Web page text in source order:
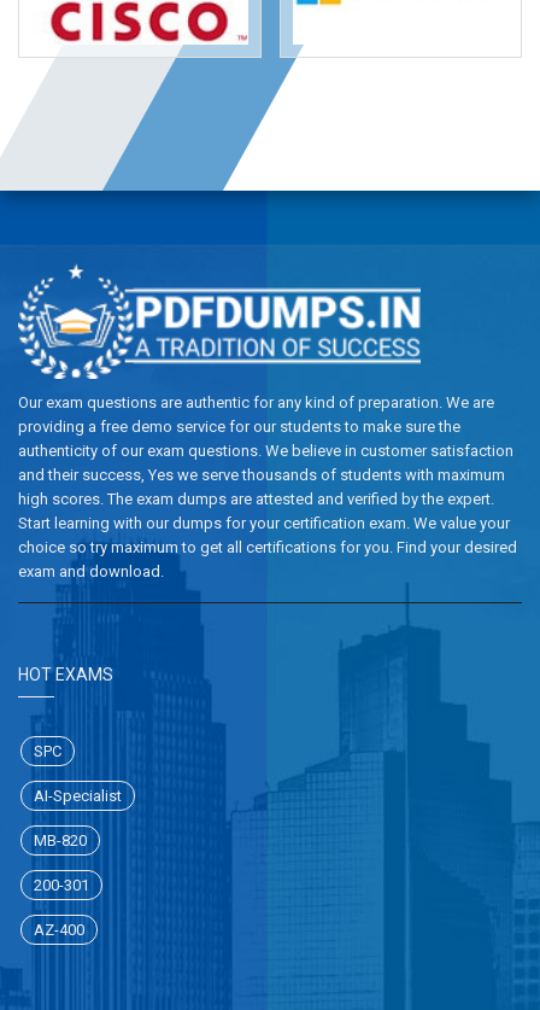
Our exam questions are authentic for any kind of preparation. We are
providing a free demo service for our students to make sure the
authenticity of our exam questions. We believe in customer satisfaction
and their success, Yes we serve thousands of students with maximum
high scores. The exam dumps are attested and verified by the expert.
Start learning with our dumps for your certification exam. We value your
choice so try maximum to get all certifications for you. Find your desired
exam and download.
HOT EXAMS
SPC
AI-Specialist
MB-820
200-301
AZ-400